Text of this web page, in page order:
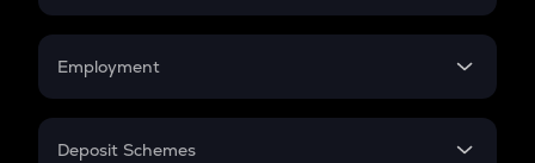
Credit Card EMI
Compound Interest
Employment
In-Hand Salary
Deposit Schemes